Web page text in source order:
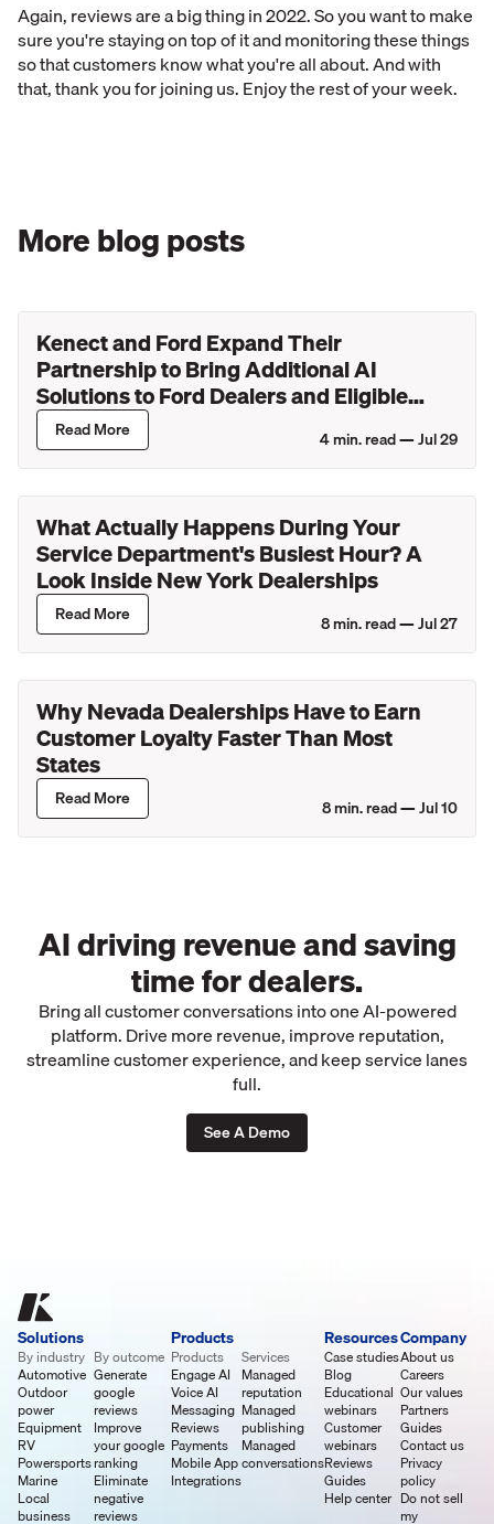
Again, reviews are a big thing in 2022. So you want to make
sure you're staying on top of it and monitoring these things
so that customers know what you're all about. And with
that, thank you for joining us. Enjoy the rest of your week.
More blog posts
Kenect and Ford Expand Their
Partnership to Bring Additional AI
Solutions to Ford Dealers and Eligible
Lincoln Retailers
Read More 4min. read —Jul 29
What Actually Happens During Your
Service Department's Busiest Hour? A
Look Inside New York Dealerships
Read More 8min. read —Jul 27
Why Nevada Dealerships Have to Earn
Customer Loyalty Faster Than Most
States
Read More 8min. read —Jul 10
AI driving revenue and saving
time for dealers.
Bring all customer conversations into one AI-powered
platform. Drive more revenue, improve reputation,
streamline customer experience, and keep service lanes
full.
See A Demo
Solutions
By industry
Automotive
Outdoor
power
Equipment
RV
Powersports
Marine
Local
business
By outcome
Generate
google
reviews
Improve
your google
ranking
Eliminate
negative
reviews
Products
Products
Engage AI
Voice AI
Messaging
Reviews
Payments
Mobile App
Integrations
Services
Managed
reputation
Managed
publishing
Managed
conversations
Resources
Case studies
Blog
Educational
webinars
Customer
webinars
Reviews
Guides
Help center
Company
About us
Careers
Our values
Partners
Guides
Contact us
Privacy
policy
Do not sell
my